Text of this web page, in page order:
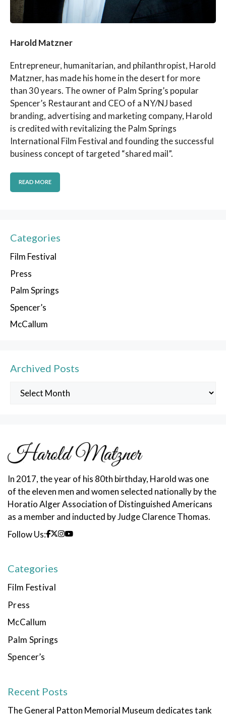
Harold Matzner
Entrepreneur, humanitarian, and philanthropist, Harold
Matzner, has made his home in the desert for more
than 30 years. The owner of Palm Spring’s popular
Spencer’s Restaurant and CEO of a NY/NJ based
branding, advertising and marketing company, Harold
is credited with revitalizing the Palm Springs
International Film Festival and founding the successful
business concept of targeted “shared mail”.
READ MORE
Categories
Film Festival
Press
Palm Springs
Spencer’s
McCallum
Archived Posts
Archived
In 2017, the year of his 80th birthday, Harold was one
of the eleven men and women selected nationally by the
Horatio Alger Association of Distinguished Americans
as a member and inducted by Judge Clarence Thomas.
Follow Us:
Categories
Film Festival
Press
McCallum
Palm Springs
Spencer’s
Recent Posts
The General Patton Memorial Museum dedicates tank